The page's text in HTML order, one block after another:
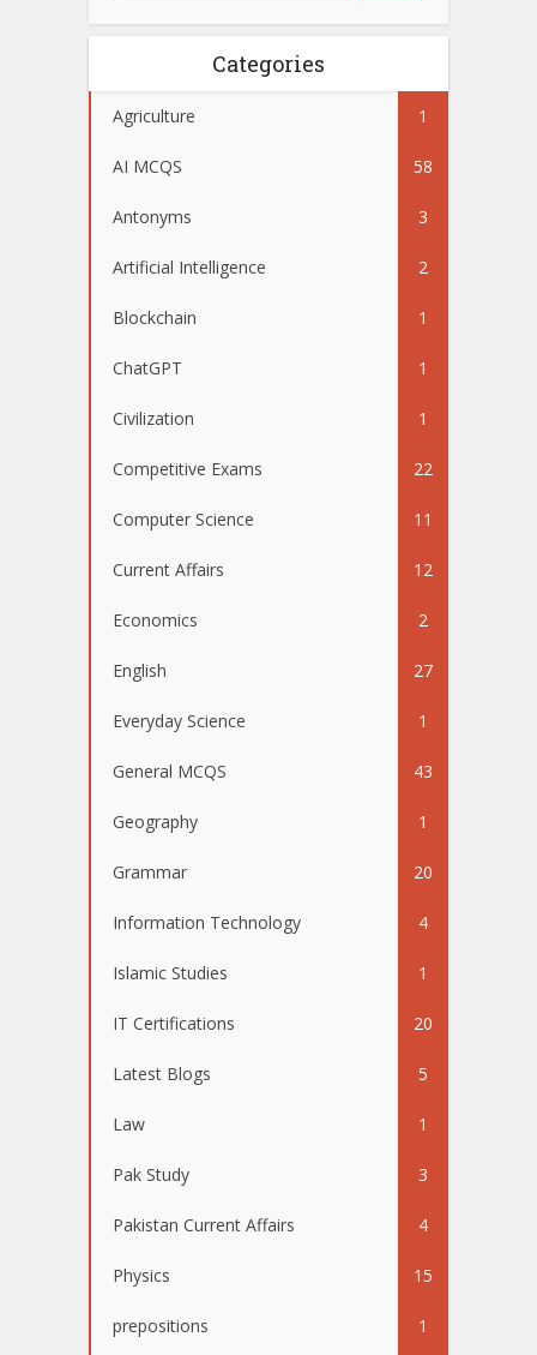
Categories
Agriculture 1
AI MCQS 58
Antonyms 3
Artificial Intelligence 2
Blockchain 1
ChatGPT 1
Civilization 1
Competitive Exams 22
Computer Science 11
Current Affairs 12
Economics 2
English 27
Everyday Science 1
General MCQS 43
Geography 1
Grammar 20
Information Technology 4
Islamic Studies 1
IT Certifications 20
Latest Blogs 5
Law 1
Pak Study 3
Pakistan Current Affairs 4
Physics 15
prepositions 1